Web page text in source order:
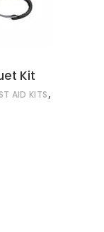
Kit
AID KITS,